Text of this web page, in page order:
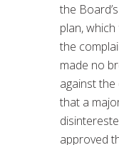
the
plan,
the
made no
against
that a
approved